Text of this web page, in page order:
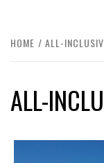
HOME ALL-
ALL-